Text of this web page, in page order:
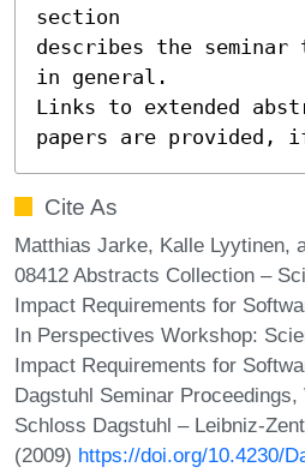
section
describes the seminar
in general.
Links to extended
papers are provided,
Cite As
Matthias Jarke, Kalle Lyytinen,
08412 Abstracts Collection –
Impact Requirements for
In Perspectives Workshop:
Impact Requirements for
Dagstuhl Seminar
Schloss Dagstuhl – Leibniz-
(2009) https://doi.org/10.4230/